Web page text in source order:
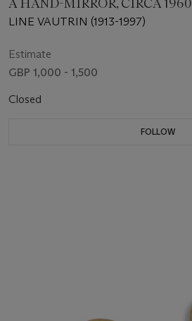
A HAND-MIRROR, CIRCA 1960
LINE VAUTRIN (1913-1997)
Estimate
GBP 1,000 - 1,500
Closed
FOLLOW